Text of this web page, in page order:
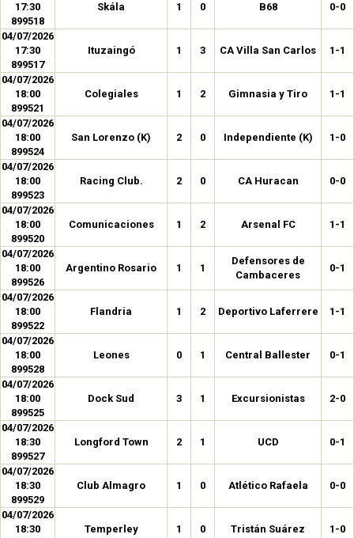
17:30
899518
Skála 1 0 B68 0-0
04/07/2026
17:30
899517
Ituzaingó 1 3 CA Villa San Carlos 1-1
04/07/2026
18:00
899521
Colegiales 1 2 Gimnasia y Tiro 1-1
04/07/2026
18:00
899524
San Lorenzo (K) 2 0 Independiente (K) 1-0
04/07/2026
18:00
899523
Racing Club. 2 0 CA Huracan 0-0
04/07/2026
18:00
899520
Comunicaciones 1 2 Arsenal FC 1-1
04/07/2026
18:00
899526
Argentino Rosario 1 1
Defensores de
Cambaceres
0-1
04/07/2026
18:00
899522
Flandria 1 2 Deportivo Laferrere 1-1
04/07/2026
18:00
899528
Leones 0 1 Central Ballester 0-1
04/07/2026
18:00
899525
Dock Sud 3 1 Excursionistas 2-0
04/07/2026
18:30
899527
Longford Town 2 1 UCD 0-1
04/07/2026
18:30
899529
Club Almagro 1 0 Atlético Rafaela 0-0
04/07/2026
18:30
Temperley 1 0 Tristán Suárez 1-0